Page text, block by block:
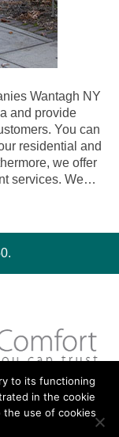
Wantagh NY
and provide
You can
residential and
we offer
services. We…
to its functioning
in the cookie
the use of cookies